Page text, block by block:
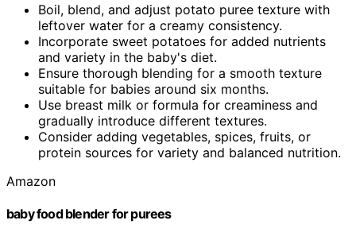
Boil, blend, and adjust potato puree texture with
leftover water for a creamy consistency.
Incorporate sweet potatoes for added nutrients
and variety in the baby's diet.
Ensure thorough blending for a smooth texture
suitable for babies around six months.
Use breast milk or formula for creaminess and
gradually introduce different textures.
Consider adding vegetables, spices, fruits, or
protein sources for variety and balanced nutrition.
Amazon
baby food blender for purees